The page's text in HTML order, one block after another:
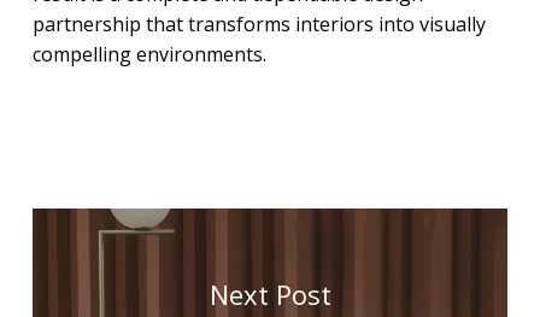
partnership that transforms interiors into visually
compelling environments.
Next Post